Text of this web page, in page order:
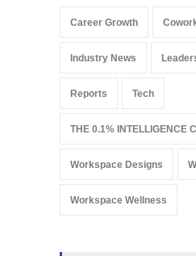
Industry
Career Growth
Industry News
Reports Tech
THE 0.1% INTELLIGENCE
Workspace Designs
Workspace Wellness